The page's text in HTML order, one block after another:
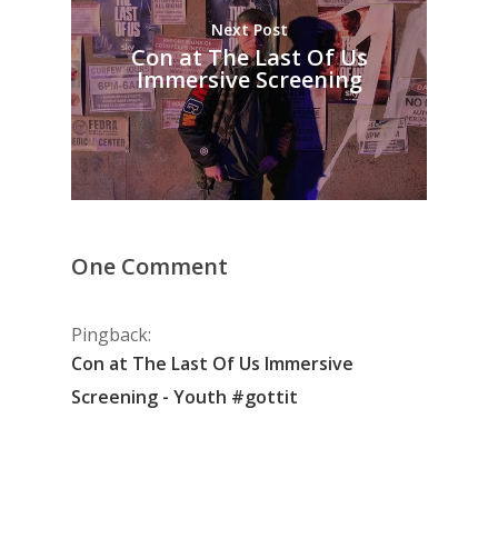
Next Post
Con at The Last Of Us
Immersive Screening
One Comment
Pingback:
Con at The Last Of Us Immersive
Screening - Youth #gottit